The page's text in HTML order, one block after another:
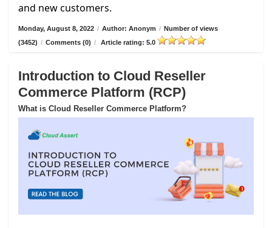
and new customers.
Monday, August 8, 2022 / Author: Anonym / Number of views
(3452) / Comments (0) / Article rating: 5.0
Introduction to Cloud Reseller
Commerce Platform (RCP)
What is Cloud Reseller Commerce Platform?